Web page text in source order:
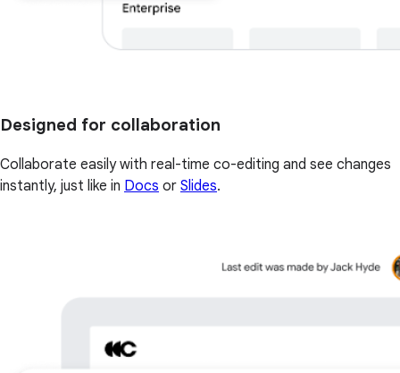
Designed for collaboration
Collaborate easily with real-time co-editing and see changes
instantly, just like in Docs or Slides.